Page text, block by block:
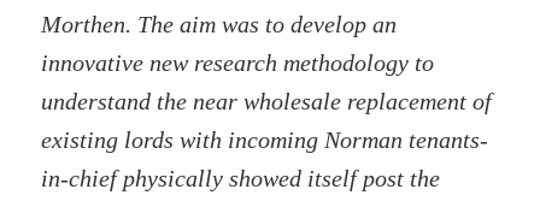
Morthen. The aim was to develop an
innovative new research methodology to
understand the near wholesale replacement of
existing lords with incoming Norman tenants-
in-chief physically showed itself post the